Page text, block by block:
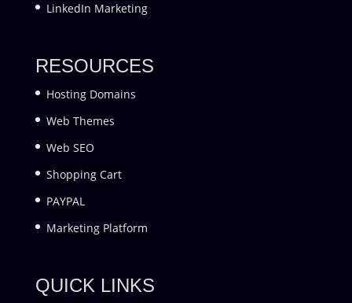
LinkedIn Marketing
RESOURCES
Hosting Domains
Web Themes
Web SEO
Shopping Cart
PAYPAL
Marketing Platform
QUICK LINKS